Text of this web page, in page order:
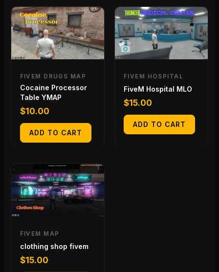
FIVEM DRUGS MAP
Cocaine Processor
Table YMAP
$10.00
ADD TO CART
FIVEM HOSPITAL
FiveM Hospital MLO
$15.00
ADD TO CART
FIVEM MAP
clothing shop fivem
$15.00